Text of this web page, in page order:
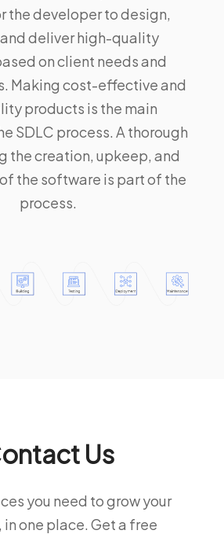
the developer to design,
deliver high-quality
on client needs and
Making cost-effective and
products is the main
SDLC process. A thorough
the creation, upkeep, and
the software is part of the
process.
Us
you need to grow your
in one place. Get a free